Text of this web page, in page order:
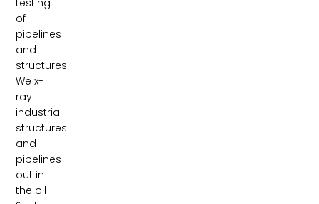
testing
of
pipelines
and
structures.
We x-
ray
industrial
structures
and
pipelines
out in
the oil